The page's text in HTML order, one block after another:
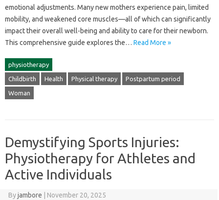
emotional‍ adjustments. Many new mothers‌ experience‌ pain, limited‍
mobility, and‍ weakened‌ core‍ muscles—all of which‌ can significantly
impact their overall‌ well-being‌ and‌ ability‌ to care‌ for‌ their‌ newborn.
This comprehensive guide explores‍ the‍… Read More »
physiotherapy
Childbirth Health Physical therapy Postpartum period
Woman
Demystifying Sports Injuries:
Physiotherapy for Athletes and
Active Individuals
Byjambore November 20, 2025